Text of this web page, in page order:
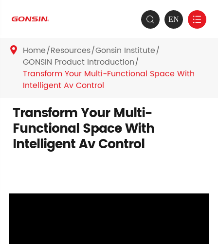
 EN 
 Home Resources Gonsin Institute
GONSIN Product Introduction
Transform Your Multi-Functional Space With
Intelligent Av Control
Transform Your Multi-
Functional Space With
Intelligent Av Control